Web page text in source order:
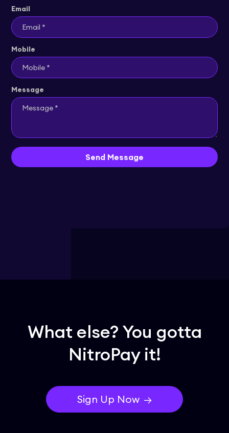
Email
Mobile
Message
What else? You gotta
NitroPay it!
Sign Up Now